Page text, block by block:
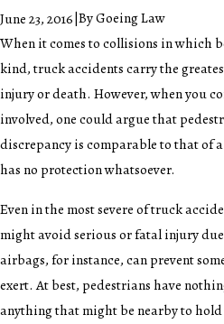
June 23, 2016|ByGoeing Law
When it comes to collisions in which
kind, truck accidents carry the
injury or death. However, when you
involved, one could argue that
discrepancy is comparable to that of
has no protection whatsoever.
Even in the most severe of truck
might avoid serious or fatal injury
airbags, for instance, can prevent
exert. At best, pedestrians have
anything that might be nearby to